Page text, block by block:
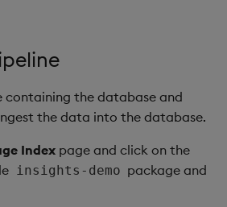
containing the database and
the data into the database.
Index page and click on the
insights-demo package and